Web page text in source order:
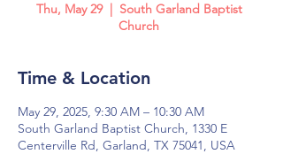
Thu, May 29
  |
South Garland Baptist
Church
Time & Location
May 29, 2025, 9:30 AM – 10:30 AM
South Garland Baptist Church, 1330 E
Centerville Rd, Garland, TX 75041, USA